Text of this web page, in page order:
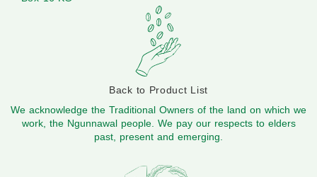
Back to Product List
We acknowledge the Traditional Owners of the land on which we
work, the Ngunnawal people. We pay our respects to elders
past, present and emerging.